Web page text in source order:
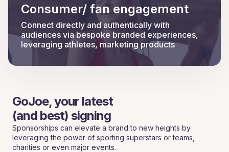
Consumer/ fan engagement
Connect directly and authentically with
audiences via bespoke branded experiences,
leveraging athletes, marketing products
GoJoe, your latest
(and best) signing
Sponsorships can elevate a brand to new heights by
leveraging the power of sporting superstars or teams,
charities or even major events.